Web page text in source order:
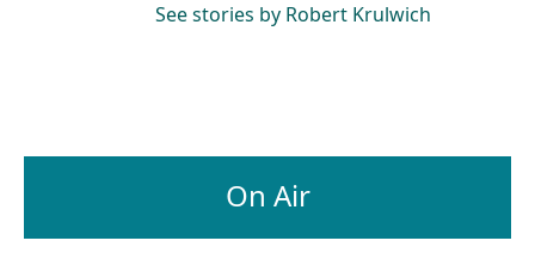
See stories by Robert Krulwich
On Air